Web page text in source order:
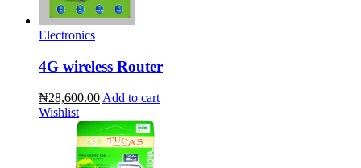
Electronics
4G wireless Router
₦28,600.00 Add to cart
Wishlist